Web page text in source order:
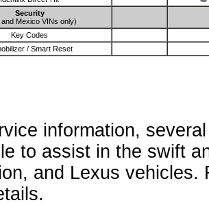
Security
Mexico VINs only)
Key Codes
/ Smart Reset
information,
to assist in the swift
and Lexus vehicles.